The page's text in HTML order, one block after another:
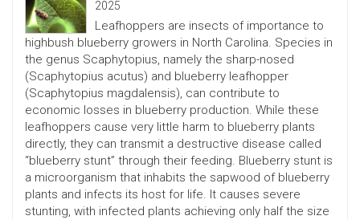
2025
Leafhoppers are insects of importance to
highbush blueberry growers in North Carolina. Species in
the genus Scaphytopius, namely the sharp-nosed
(Scaphytopius acutus) and blueberry leafhopper
(Scaphytopius magdalensis), can contribute to
economic losses in blueberry production. While these
leafhoppers cause very little harm to blueberry plants
directly, they can transmit a destructive disease called
“blueberry stunt” through their feeding. Blueberry stunt is
a microorganism that inhabits the sapwood of blueberry
plants and infects its host for life. It causes severe
stunting, with infected plants achieving only half the size